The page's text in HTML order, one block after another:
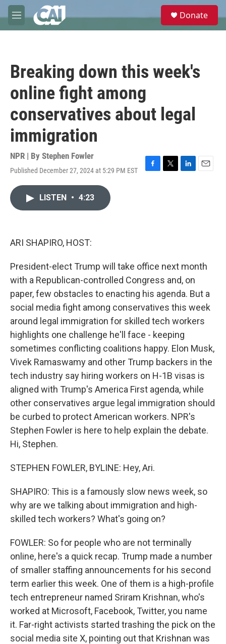
Skip to main content
M
e
e
Donate
Breaking down this week's
online fight among
conservatives about legal
immigration
NPR | By Stephen Fowler
Published December 27, 2024 at 5:29 PM EST
F
T
L
E
LISTEN • 4:23
ARI SHAPIRO, HOST:
President-elect Trump will take office next month
with a Republican-controlled Congress and, on
paper, few obstacles to enacting his agenda. But a
social media fight among conservatives this week
around legal immigration for skilled tech workers
highlights one challenge he'll face - keeping
sometimes conflicting coalitions happy. Elon Musk,
Vivek Ramaswamy and other Trump backers in the
tech industry say hiring workers on H-1B visas is
aligned with Trump's America First agenda, while
other conservatives argue legal immigration should
be curbed to protect American workers. NPR's
Stephen Fowler is here to help explain the debate.
Hi, Stephen.
STEPHEN FOWLER, BYLINE: Hey, Ari.
SHAPIRO: This is a famously slow news week, so
why are we talking about immigration and high-
skilled tech workers? What's going on?
FOWLER: So for people who are not terminally
online, here's a quick recap. Trump made a number
of smaller staffing announcements for his second
term earlier this week. One of them is a high-profile
tech entrepreneur named Sriram Krishnan, who's
worked at Microsoft, Facebook, Twitter, you name
it. Far-right activists started trashing the pick on the
social media site X, pointing out that Krishnan was